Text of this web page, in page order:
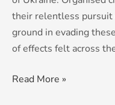
their relentless
ground in evading
of effects felt across
Read More »